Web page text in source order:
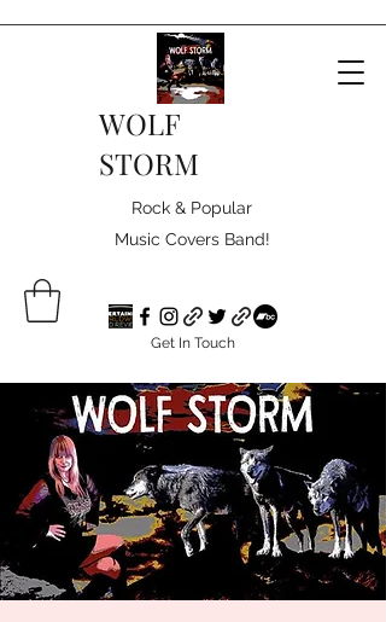
WOLF
STORM
Rock & Popular
Music Covers Band!
Get In Touch